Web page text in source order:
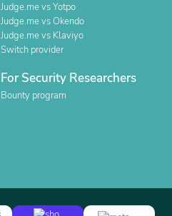
Judge.me vs Yotpo
Judge.me vs Okendo
Judge.me vs Klaviyo
Switch provider
For Security Researchers
Bounty program